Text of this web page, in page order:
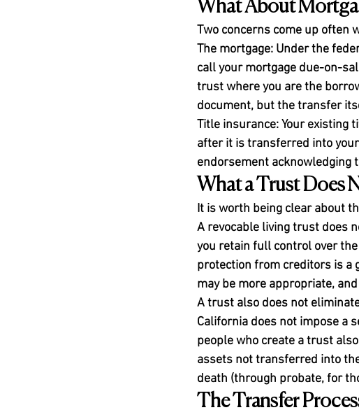
What About
Two concerns come up often
The mortgage: Under the
call your mortgage due-on-
trust where you are the
document, but the transfer
Title insurance: Your existing
after it is transferred into
endorsement acknowledging
What a Trust Does
It is worth being clear about
A revocable living trust does
you retain full control over
protection from creditors is
may be more appropriate,
A trust also does not
California does not impose a
people who create a trust
assets not transferred into
death (through probate, for
The Transfer